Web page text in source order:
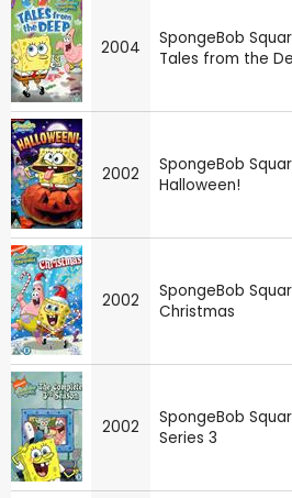
2004
SpongeBob
Tales from the
2002
SpongeBob
Halloween!
2002
SpongeBob
Christmas
2002
SpongeBob
Series 3